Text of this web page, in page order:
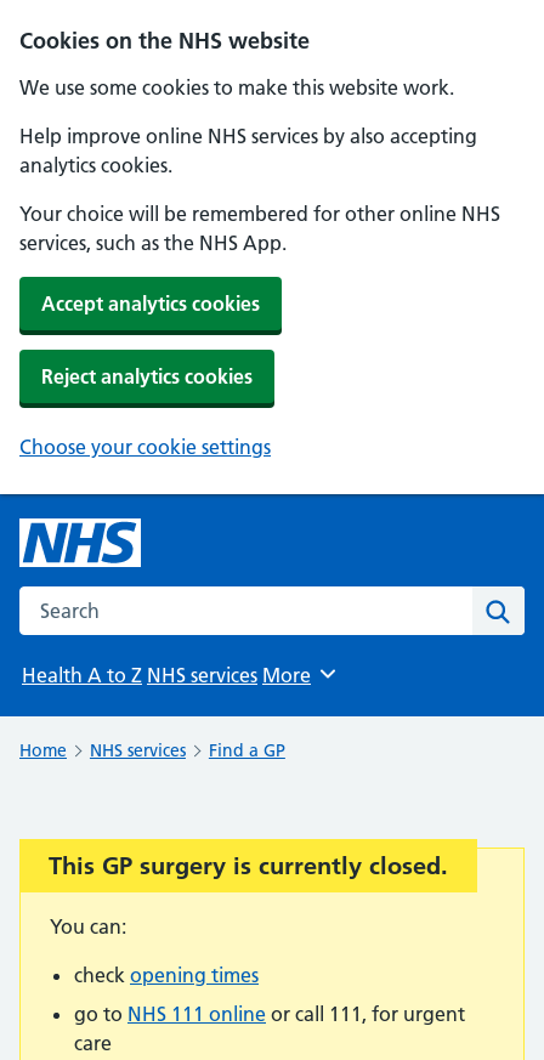
Cookies on the NHS website
We use some cookies to make this website work.
Help improve online NHS services by also accepting
analytics cookies.
Your choice will be remembered for other online NHS
services, such as the NHS App.
Accept analytics cookies
Reject analytics cookies
Choose your cookie settings
Search the NHS website
Health A to Z NHS services Browse
More
Home NHS services Find a GP
Important:
This GP surgery is currently closed.
You can:
check opening times
go to NHS 111 online or call 111, for urgent
care